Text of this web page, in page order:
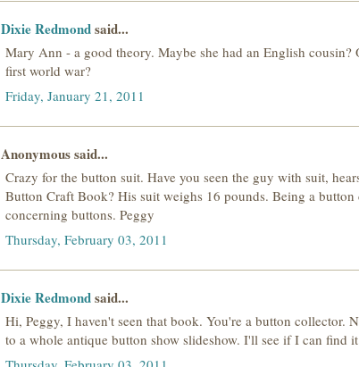
Dixie Redmondsaid...
Mary Ann - a good theory. Maybe she had an English
first world war?
Friday, January 21, 2011
Anonymous said...
Crazy for the button suit. Have you seen the guy with suit,
Button Craft Book? His suit weighs 16 pounds. Being a
concerning buttons. Peggy
Thursday, February 03, 2011
Dixie Redmondsaid...
Hi, Peggy, I haven't seen that book. You're a button collector.
to a whole antique button show slideshow. I'll see if I can find